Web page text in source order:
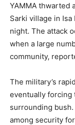
YAMMA thwarted
Sarki village in
night. The attack
when a large
community,
The military’s
eventually forcing
surrounding
among security